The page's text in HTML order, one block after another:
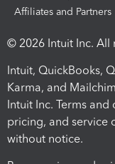
Affiliates and Partners
© 2026 Intuit Inc. All
Intuit, QuickBooks,
Karma, and
Intuit Inc. Terms
pricing, and service
without notice.